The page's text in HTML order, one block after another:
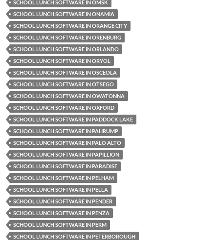
SCHOOL LUNCH SOFTWARE IN OMSK
SCHOOL LUNCH SOFTWARE IN ONAMIA
SCHOOL LUNCH SOFTWARE IN ORANGE CITY
SCHOOL LUNCH SOFTWARE IN ORENBURG
SCHOOL LUNCH SOFTWARE IN ORLANDO
SCHOOL LUNCH SOFTWARE IN ORYOL
SCHOOL LUNCH SOFTWARE IN OSCEOLA
SCHOOL LUNCH SOFTWARE IN OTSEGO
SCHOOL LUNCH SOFTWARE IN OWATONNA
SCHOOL LUNCH SOFTWARE IN OXFORD
SCHOOL LUNCH SOFTWARE IN PADDOCK LAKE
SCHOOL LUNCH SOFTWARE IN PAHRUMP
SCHOOL LUNCH SOFTWARE IN PALO ALTO
SCHOOL LUNCH SOFTWARE IN PAPILLION
SCHOOL LUNCH SOFTWARE IN PARADISE
SCHOOL LUNCH SOFTWARE IN PELHAM
SCHOOL LUNCH SOFTWARE IN PELLA
SCHOOL LUNCH SOFTWARE IN PENDER
SCHOOL LUNCH SOFTWARE IN PENZA
SCHOOL LUNCH SOFTWARE IN PERM
SCHOOL LUNCH SOFTWARE IN PETERBOROUGH